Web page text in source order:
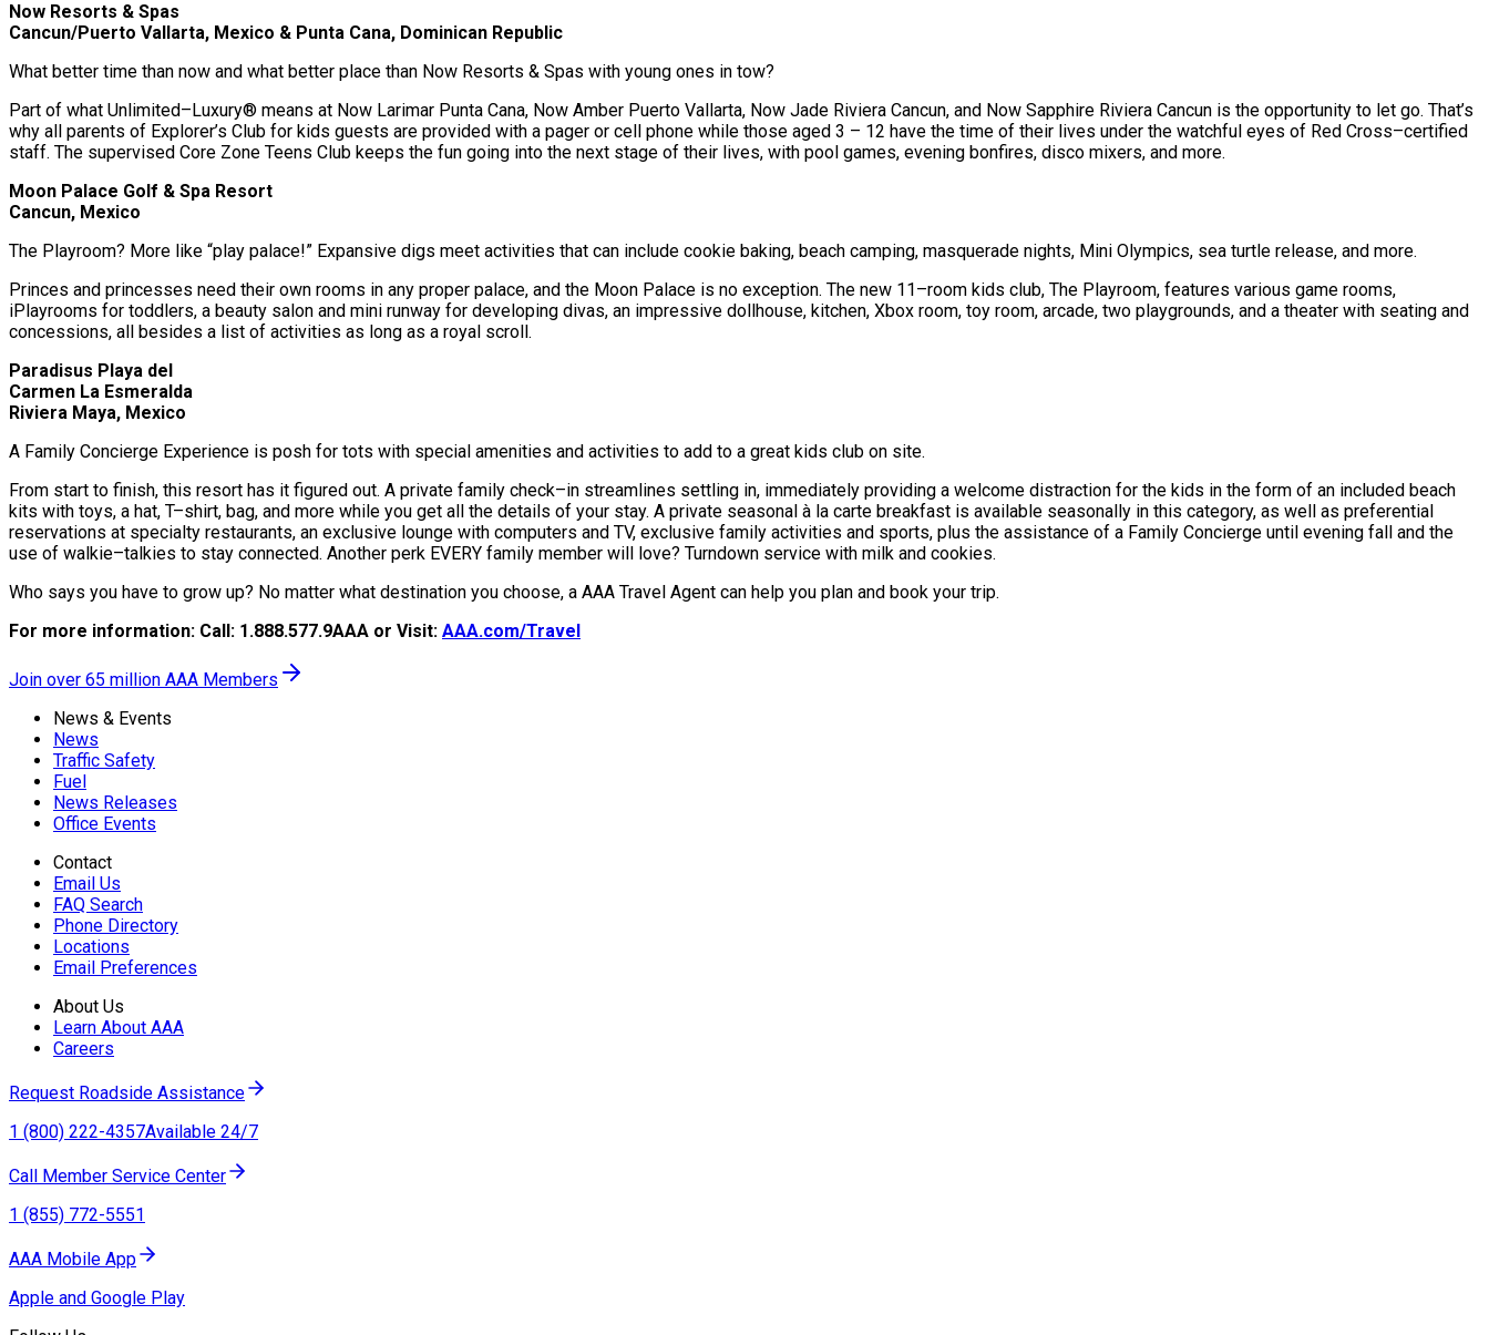
Now Resorts & Spas
Cancun/Puerto Vallarta, Mexico & Punta Cana, Dominican Republic
What better time than now and what better place than Now Resorts & Spas with young ones in tow?
Part of what Unlimited–Luxury® means at Now Larimar Punta Cana, Now Amber Puerto Vallarta, Now Jade Riviera Cancun, and Now Sapphire Riviera Cancun is the opportunity to let go. That’s
why all parents of Explorer’s Club for kids guests are provided with a pager or cell phone while those aged 3 – 12 have the time of their lives under the watchful eyes of Red Cross–certified
staff. The supervised Core Zone Teens Club keeps the fun going into the next stage of their lives, with pool games, evening bonfires, disco mixers, and more.
Moon Palace Golf & Spa Resort
Cancun, Mexico
The Playroom? More like “play palace!” Expansive digs meet activities that can include cookie baking, beach camping, masquerade nights, Mini Olympics, sea turtle release, and more.
Princes and princesses need their own rooms in any proper palace, and the Moon Palace is no exception. The new 11–room kids club, The Playroom, features various game rooms,
iPlayrooms for toddlers, a beauty salon and mini runway for developing divas, an impressive dollhouse, kitchen, Xbox room, toy room, arcade, two playgrounds, and a theater with seating and
concessions, all besides a list of activities as long as a royal scroll.
Paradisus Playa del
Carmen La Esmeralda
Riviera Maya, Mexico
A Family Concierge Experience is posh for tots with special amenities and activities to add to a great kids club on site.
From start to finish, this resort has it figured out. A private family check–in streamlines settling in, immediately providing a welcome distraction for the kids in the form of an included beach
kits with toys, a hat, T–shirt, bag, and more while you get all the details of your stay. A private seasonal à la carte breakfast is available seasonally in this category, as well as preferential
reservations at specialty restaurants, an exclusive lounge with computers and TV, exclusive family activities and sports, plus the assistance of a Family Concierge until evening fall and the
use of walkie–talkies to stay connected. Another perk EVERY family member will love? Turndown service with milk and cookies.
Who says you have to grow up? No matter what destination you choose, a AAA Travel Agent can help you plan and book your trip.
For more information: Call: 1.888.577.9AAA or Visit: AAA.com/Travel
Join over 65 million AAA Members
News & Events
News
Traffic Safety
Fuel
News Releases
Office Events
Contact
Email Us
FAQ Search
Phone Directory
Locations
Email Preferences
About Us
Learn About AAA
Careers
Request Roadside Assistance
1 (800) 222-4357Available 24/7
Call Member Service Center
1 (855) 772-5551
AAA Mobile App
Apple and Google Play